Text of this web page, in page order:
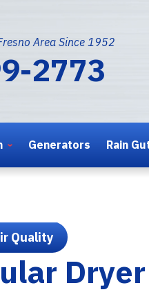
Area Since 1952
2773
Generators Rain
Quality